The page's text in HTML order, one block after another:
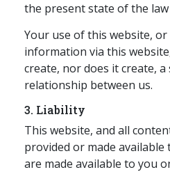
the present state of the
Your use of this website,
information via this
create, nor does it create,
relationship between us.
3. Liability
This website, and all
provided or made
are made available to you